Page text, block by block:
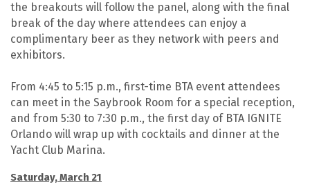
the breakouts will follow the panel, along with the final
break of the day where attendees can enjoy a
complimentary beer as they network with peers and
exhibitors.
From 4:45 to 5:15 p.m., first-time BTA event attendees
can meet in the Saybrook Room for a special reception,
and from 5:30 to 7:30 p.m., the first day of BTA IGNITE
Orlando will wrap up with cocktails and dinner at the
Yacht Club Marina.
Saturday, March 21